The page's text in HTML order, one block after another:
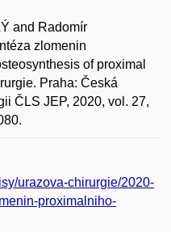
and Radomír
zlomenin
of proximal
Praha: Česká
ČLS JEP, 2020, vol. 27,
urazova-chirurgie/2020-
proximalniho-